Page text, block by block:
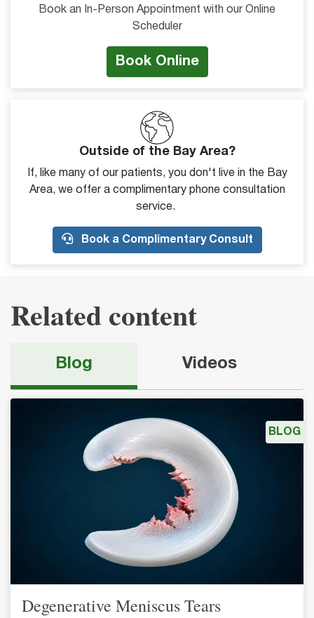
Book an In-Person Appointment with our Online
Scheduler
Book Online
Outside of the Bay Area?
If, like many of our patients, you don't live in the Bay
Area, we offer a complimentary phone consultation
service.
Book a Complimentary Consult
Related content
Blog Videos
Degenerative Meniscus Tears
BLOG